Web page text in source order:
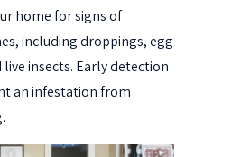
home for signs of
including droppings, egg
live insects. Early detection
an infestation from